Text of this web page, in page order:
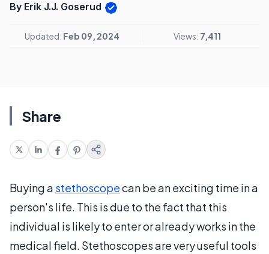
By Erik J.J. Goserud
Updated: Feb 09, 2024 Views: 7,411
Share
Buying a stethoscopecan be an exciting time in a
person's life. This is due to the fact that this
individual is likely to enter or already works in the
medical field. Stethoscopes are very useful tools